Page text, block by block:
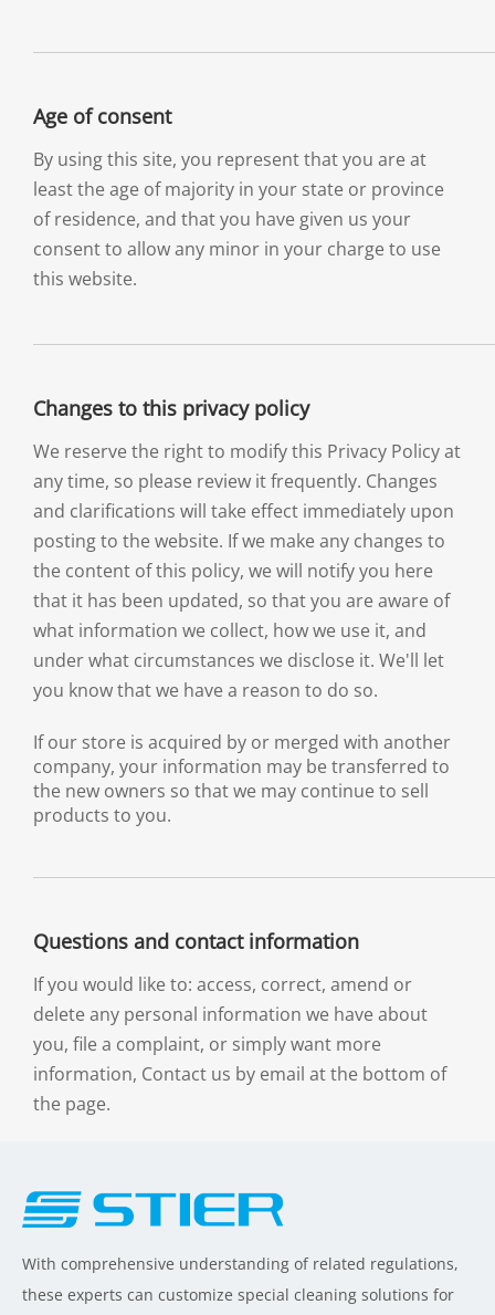
Age of consent
By using this site, you represent that you are at
least the age of majority in your state or province
of residence, and that you have given us your
consent to allow any minor in your charge to use
this website.
Changes to this privacy policy
We reserve the right to modify this Privacy Policy at
any time, so please review it frequently. Changes
and clarifications will take effect immediately upon
posting to the website. If we make any changes to
the content of this policy, we will notify you here
that it has been updated, so that you are aware of
what information we collect, how we use it, and
under what circumstances we disclose it. We'll let
you know that we have a reason to do so.
If our store is acquired by or merged with another
company, your information may be transferred to
the new owners so that we may continue to sell
products to you.
Questions and contact information
If you would like to: access, correct, amend or
delete any personal information we have about
you, file a complaint, or simply want more
information, Contact us by email at the bottom of
the page.
With comprehensive understanding of related regulations,
these experts can customize special cleaning solutions for